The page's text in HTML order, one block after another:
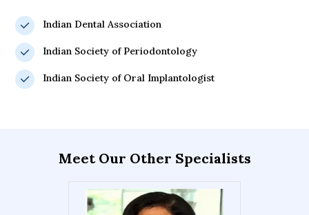
Indian Dental Association
Indian Society of Periodontology
Indian Society of Oral Implantologist
Meet Our Other Specialists